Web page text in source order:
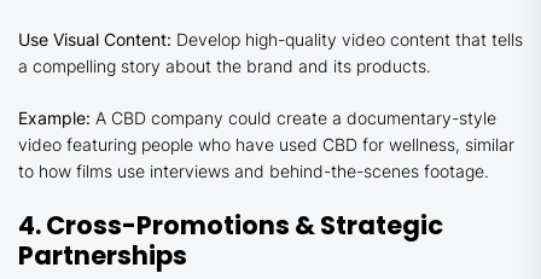
Use Visual Content: Develop high-quality video content that tells
a compelling story about the brand and its products.
Example: A CBD company could create a documentary-style
video featuring people who have used CBD for wellness, similar
to how films use interviews and behind-the-scenes footage.
4. Cross-Promotions & Strategic
Partnerships